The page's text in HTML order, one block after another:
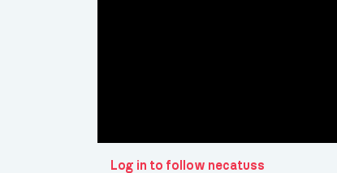
Log in to follow necatuss